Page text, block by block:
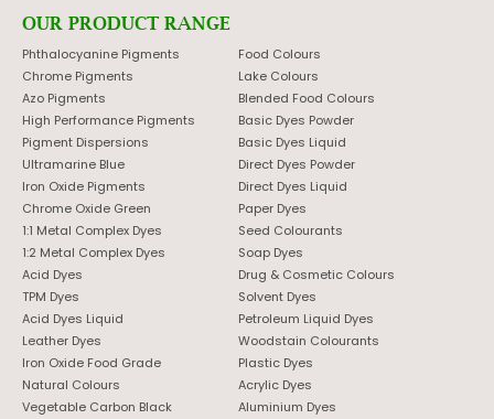
OUR PRODUCT RANGE
Phthalocyanine Pigments
Chrome Pigments
Azo Pigments
High Performance Pigments
Pigment Dispersions
Ultramarine Blue
Iron Oxide Pigments
Chrome Oxide Green
1:1 Metal Complex Dyes
1:2 Metal Complex Dyes
Acid Dyes
TPM Dyes
Acid Dyes Liquid
Leather Dyes
Iron Oxide Food Grade
Natural Colours
Vegetable Carbon Black
Food Colours
Lake Colours
Blended Food Colours
Basic Dyes Powder
Basic Dyes Liquid
Direct Dyes Powder
Direct Dyes Liquid
Paper Dyes
Seed Colourants
Soap Dyes
Drug & Cosmetic Colours
Solvent Dyes
Petroleum Liquid Dyes
Woodstain Colourants
Plastic Dyes
Acrylic Dyes
Aluminium Dyes